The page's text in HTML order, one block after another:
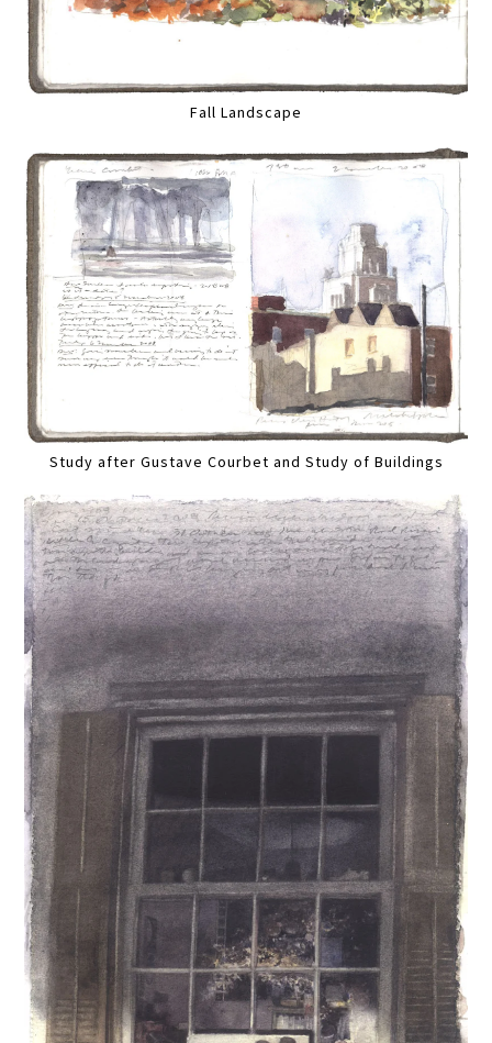
Fall Landscape
Study after Gustave Courbet and Study of Buildings